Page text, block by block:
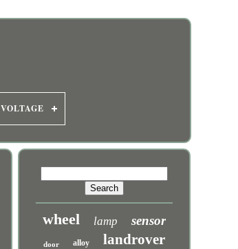
VOLTAGE
wheel lamp sensor
door alloy landrover